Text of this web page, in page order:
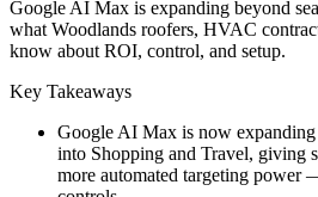
Google AI Max is expanding beyond
what Woodlands roofers, HVAC
know about ROI, control, and setup.
Key Takeaways
Google AI Max is now expanding
into Shopping and Travel, giving
more automated targeting power